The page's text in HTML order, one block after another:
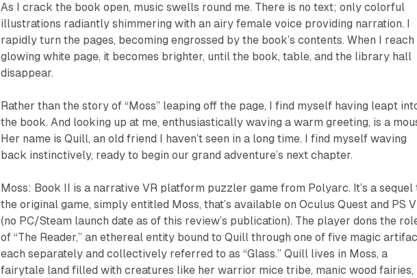
As I crack the book open, music swells round me. There is no text; only colorful
illustrations radiantly shimmering with an airy female voice providing narration. I
rapidly turn the pages, becoming engrossed by the book’s contents. When I reach
glowing white page, it becomes brighter, until the book, table, and the library hall
disappear.
Rather than the story of “Moss” leaping off the page, I find myself having leapt
the book. And looking up at me, enthusiastically waving a warm greeting, is a
Her name is Quill, an old friend I haven’t seen in a long time. I find myself waving
back instinctively, ready to begin our grand adventure’s next chapter.
Moss: Book II
is a narrative VR platform puzzler game from Polyarc. It’s a sequel
the original game, simply entitled Moss, that’s available on Oculus Quest and PS
(no PC/Steam launch date as of this review’s publication). The player dons the
of “The Reader,” an ethereal entity bound to Quill through one of five magic
each separately and collectively referred to as “Glass.” Quill lives in Moss, a
fairytale land filled with creatures like her warrior mice tribe, manic wood fairies,